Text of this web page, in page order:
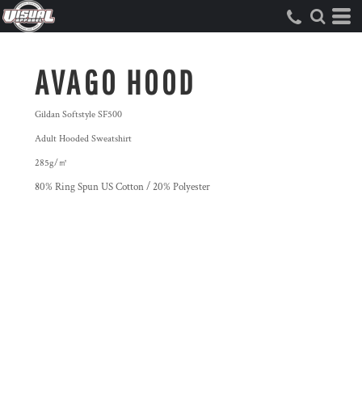
AVAGO HOOD
Gildan Softstyle SF500
Adult Hooded Sweatshirt
285g/㎡
80% Ring Spun US Cotton / 20% Polyester